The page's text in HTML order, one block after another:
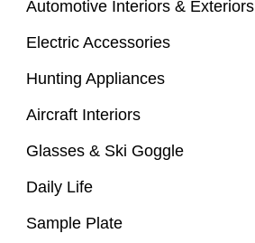
Automotive Interiors & Exteriors
Electric Accessories
Hunting Appliances
Aircraft Interiors
Glasses & Ski Goggle
Daily Life
Sample Plate